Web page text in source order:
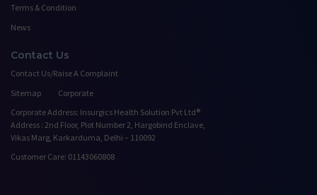
Terms & Condition
News
Contact Us
Contact Us/Raise A Complaint
Sitemap
Corporate
Corporate Address: Insurgics Health Solution Pvt Ltd®
Address : 2nd Floor, Plot Number 2, Hargobind Enclave,
Vikas Marg, Karkarduma, Delhi – 110092
Customer Care: 01143060808